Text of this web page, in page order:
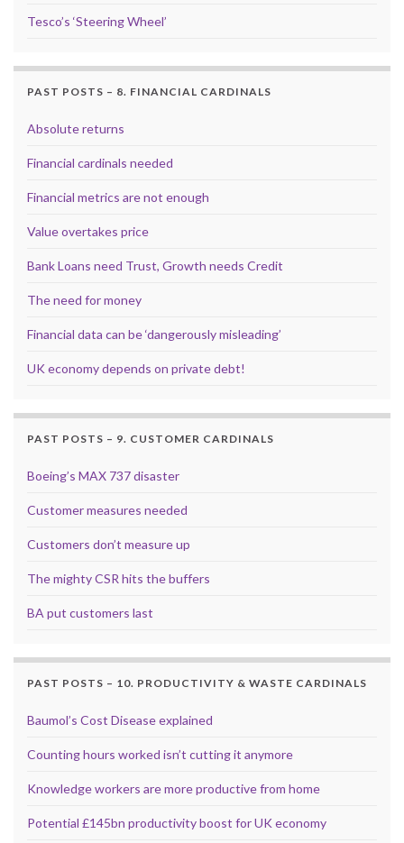
Tesco’s ‘Steering Wheel’
PAST POSTS – 8. FINANCIAL CARDINALS
Absolute returns
Financial cardinals needed
Financial metrics are not enough
Value overtakes price
Bank Loans need Trust, Growth needs Credit
The need for money
Financial data can be ‘dangerously misleading’
UK economy depends on private debt!
PAST POSTS – 9. CUSTOMER CARDINALS
Boeing’s MAX 737 disaster
Customer measures needed
Customers don’t measure up
The mighty CSR hits the buffers
BA put customers last
PAST POSTS – 10. PRODUCTIVITY & WASTE CARDINALS
Baumol’s Cost Disease explained
Counting hours worked isn’t cutting it anymore
Knowledge workers are more productive from home
Potential £145bn productivity boost for UK economy